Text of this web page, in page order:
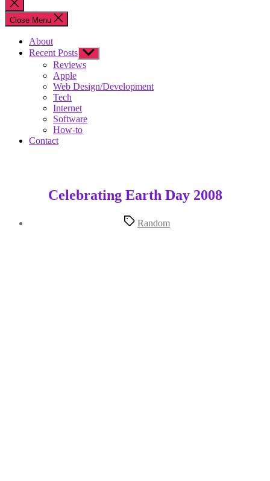
Close
search
Close Menu
About
Recent Posts Show
sub
menu
Reviews
Apple
Web Design/Development
Tech
Internet
Software
How-to
Contact
Celebrating Earth Day 2008
TagsRandom